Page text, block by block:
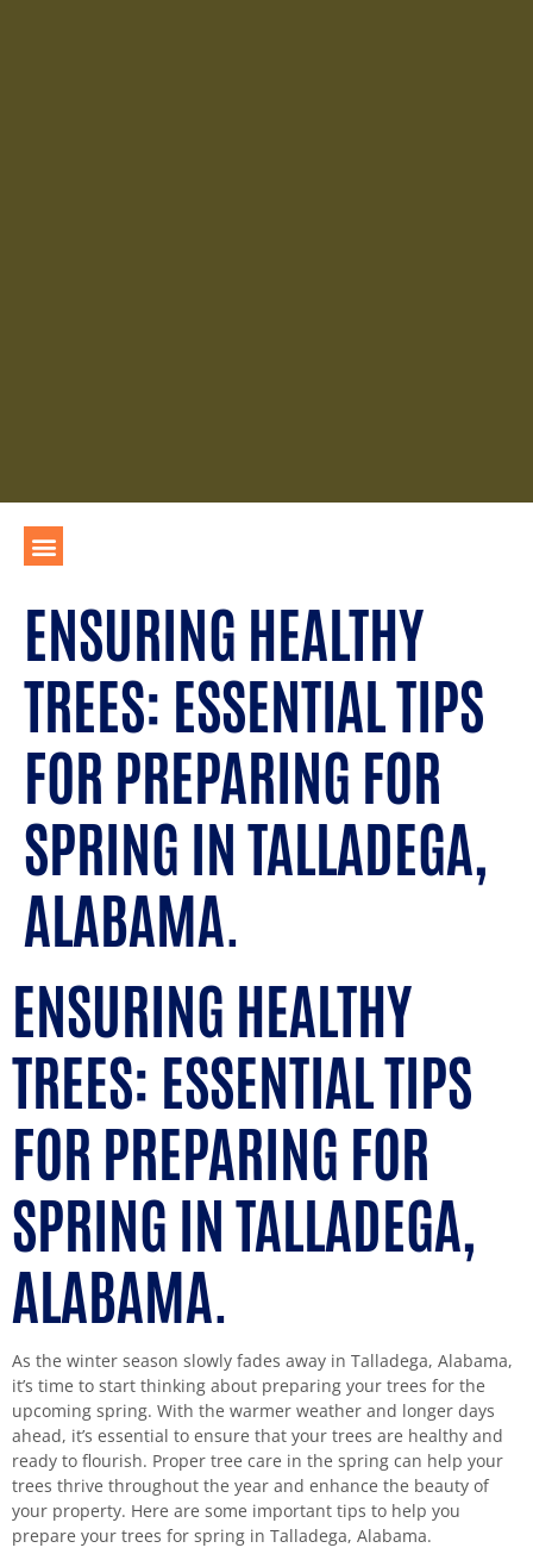
ENSURING HEALTHY
TREES: ESSENTIAL TIPS
FOR PREPARING FOR
SPRING IN TALLADEGA,
ALABAMA.
ENSURING HEALTHY
TREES: ESSENTIAL TIPS
FOR PREPARING FOR
SPRING IN TALLADEGA,
ALABAMA.
As the winter season slowly fades away in Talladega, Alabama,
it’s time to start thinking about preparing your trees for the
upcoming spring. With the warmer weather and longer days
ahead, it’s essential to ensure that your trees are healthy and
ready to flourish. Proper tree care in the spring can help your
trees thrive throughout the year and enhance the beauty of
your property. Here are some important tips to help you
prepare your trees for spring in Talladega, Alabama.